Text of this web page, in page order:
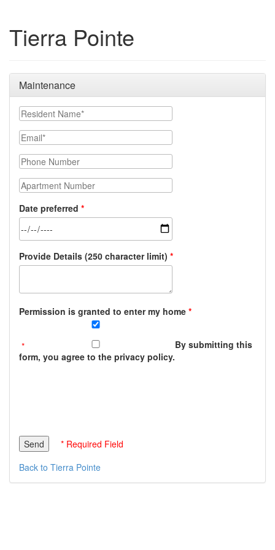
Tierra Pointe
Maintenance
Resident Name
Email
Phone Number
Apartment Number
Date preferred
Provide Details (250 character limit)
Permission is granted to enter my home
By submitting this
form, you agree to the privacy policy.
* Required Field
Back to Tierra Pointe